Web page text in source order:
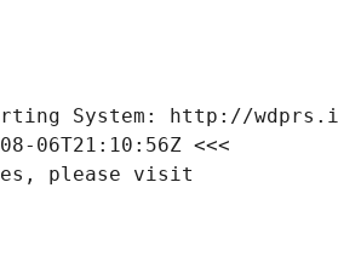
System: http://
06T21:10:56Z <<<
please visit